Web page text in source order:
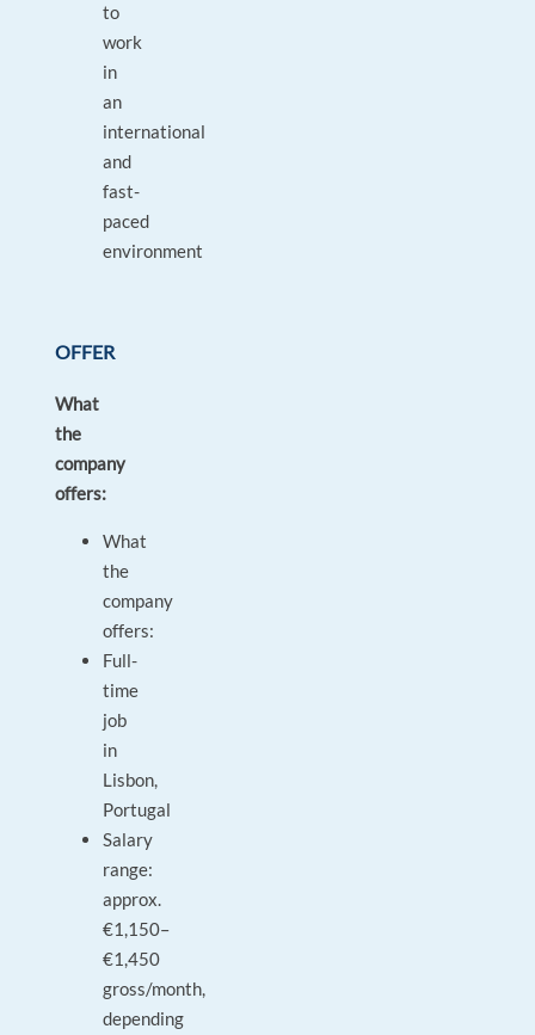
to
work
in
an
international
and
fast-
paced
environment
OFFER
What
the
company
offers:
What
the
company
offers:
Full-
time
job
in
Lisbon,
Portugal
Salary
range:
approx.
€1,150–
€1,450
gross/month,
depending